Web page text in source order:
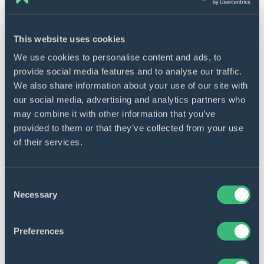
This website uses cookies
We use cookies to personalise content and ads, to
provide social media features and to analyse our traffic.
We also share information about your use of our site with
our social media, advertising and analytics partners who
may combine it with other information that you’ve
provided to them or that they’ve collected from your use
of their services.
Selection
Necessary
Preferences
personalized recommendations and tailored
individual behavior, preferences, and pain
points. Such a targeted approach boosts
customer satisfaction and fosters brand
loyalty.
AI software development process
extensive knowledge in the realm, DICEUS has
devised a six-step strategy for implementing AI
projects.